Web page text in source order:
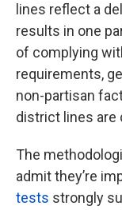
lines reflect a
results in one
of complying
requirements,
non-partisan
district lines are
The
admit they’re
tests strongly